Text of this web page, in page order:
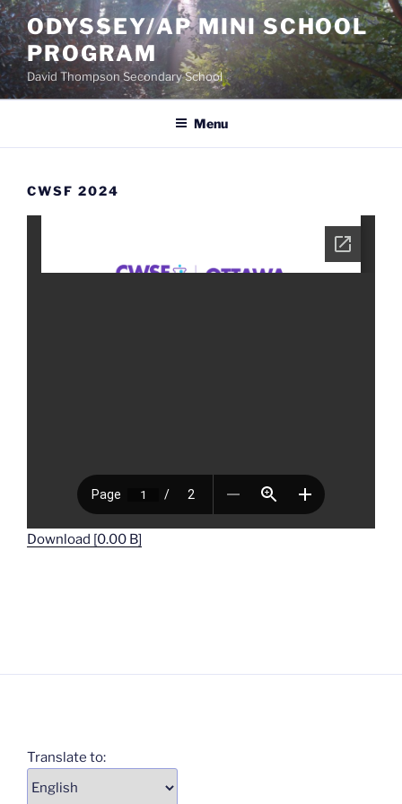
Skip
to
content
ODYSSEY/AP MINI SCHOOL
PROGRAM
David Thompson Secondary School
Menu
CWSF 2024
Download [0.00 B]
Translate to: